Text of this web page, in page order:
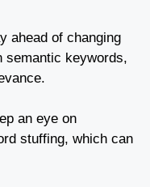
ahead of changing
semantic keywords,
an eye on
stuffing, which can